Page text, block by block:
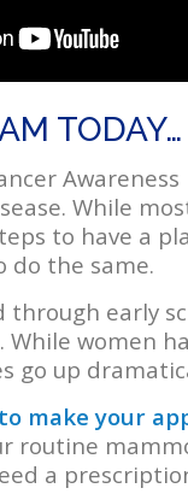
While
to have a
do the same.
through early
While women
go up
make your
routine
a